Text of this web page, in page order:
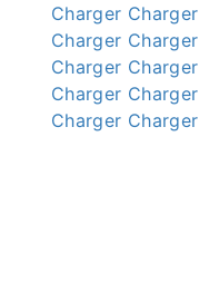
Charger Charger
Charger Charger
Charger Charger
Charger Charger
Charger Charger